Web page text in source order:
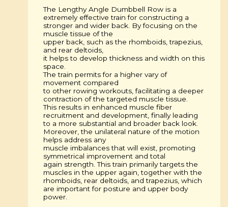
The Lengthy Angle Dumbbell Row is a
extremely effective train for constructing a
stronger and wider back. By focusing on the
muscle tissue of the
upper back, such as the rhomboids, trapezius,
and rear deltoids,
it helps to develop thickness and width on this
space.
The train permits for a higher vary of
movement compared
to other rowing workouts, facilitating a deeper
contraction of the targeted muscle tissue.
This results in enhanced muscle fiber
recruitment and development, finally leading
to a more substantial and broader back look.
Moreover, the unilateral nature of the motion
helps address any
muscle imbalances that will exist, promoting
symmetrical improvement and total
again strength. This train primarily targets the
muscles in the upper again, together with the
rhomboids, rear deltoids, and trapezius, which
are important for posture and upper body
power.